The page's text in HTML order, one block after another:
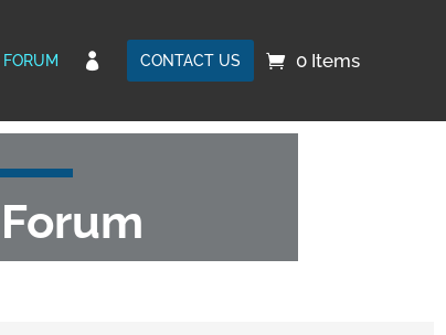
 CONTACT US 0 Items